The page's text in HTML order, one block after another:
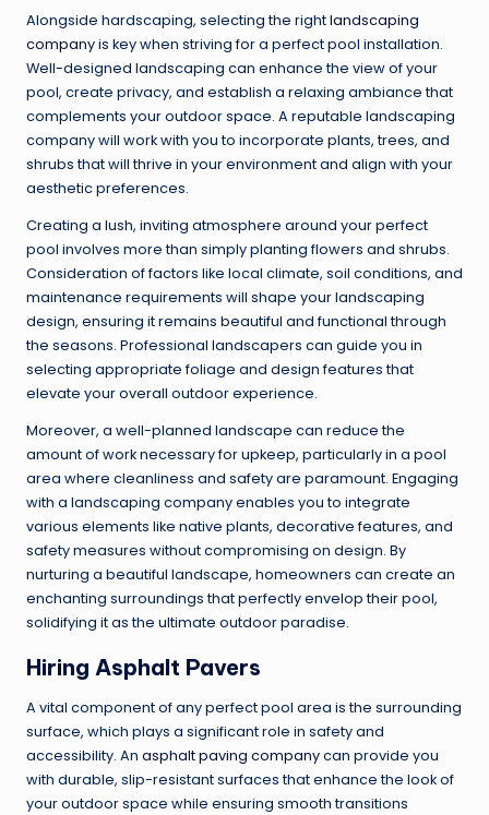
Alongside hardscaping, selecting the rightlandscaping
companyis key when striving for a perfect pool installation.
Well-designed landscaping can enhance the view of your
pool, create privacy, and establish a relaxing ambiance that
complements your outdoor space. A reputable landscaping
company will work with you to incorporate plants, trees, and
shrubs that will thrive in your environment and align with your
aesthetic preferences.
Creating a lush, inviting atmosphere around your perfect
pool involves more than simply planting flowers and shrubs.
Consideration of factors like local climate, soil conditions, and
maintenance requirements will shape your landscaping
design, ensuring it remains beautiful and functional through
the seasons. Professional landscapers can guide you in
selecting appropriate foliage and design features that
elevate your overall outdoor experience.
Moreover, a well-planned landscape can reduce the
amount of work necessary for upkeep, particularly in a pool
area where cleanliness and safety are paramount. Engaging
with a landscaping company enables you to integrate
various elements like native plants, decorative features, and
safety measures without compromising on design. By
nurturing a beautiful landscape, homeowners can create an
enchanting surroundings that perfectly envelop their pool,
solidifying it as the ultimate outdoor paradise.
Hiring Asphalt Pavers
A vital component of any perfect pool area is the surrounding
surface, which plays a significant role in safety and
accessibility. An asphalt paving companycan provide you
with durable, slip-resistant surfaces that enhance the look of
your outdoor space while ensuring smooth transitions